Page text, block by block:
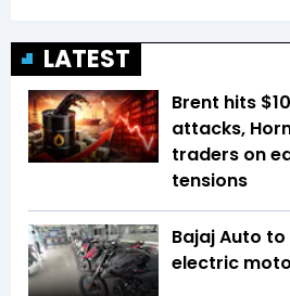
LATEST
Brent hits
attacks,
traders on
tensions
Bajaj Auto
electric